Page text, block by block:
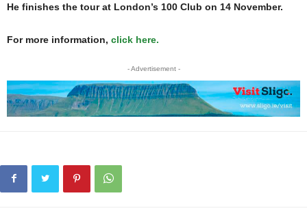
He finishes the tour at London’s 100 Club on 14 November.
For more information, click here.
- Advertisement -